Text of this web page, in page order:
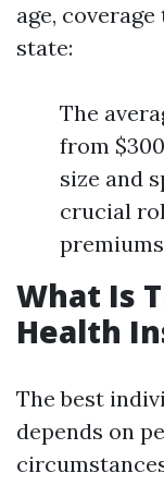
age,
state:
The
from
size and
crucial
What Is
Health
The best
depends on